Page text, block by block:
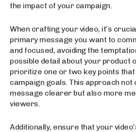
the impact of your campaign.
When crafting your video, it’s
primary message you want to
and focused, avoiding the
possible detail about your product
prioritize one or two key points
campaign goals. This approach not
message clearer but also more
viewers.
Additionally, ensure that your